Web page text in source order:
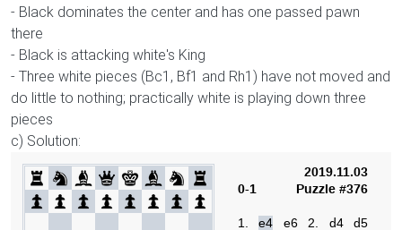
- Black dominates the center and has one passed pawn
there
- Black is attacking white's King
- Three white pieces (Bc1, Bf1 and Rh1) have not moved and
do little to nothing; practically white is playing down three
pieces
c) Solution: